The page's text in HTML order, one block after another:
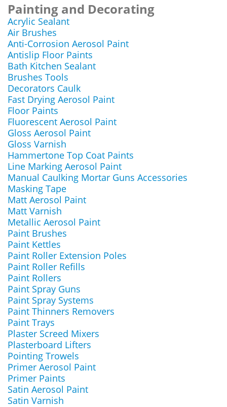
Painting and Decorating
Acrylic Sealant
Air Brushes
Anti-Corrosion Aerosol Paint
Antislip Floor Paints
Bath Kitchen Sealant
Brushes Tools
Decorators Caulk
Fast Drying Aerosol Paint
Floor Paints
Fluorescent Aerosol Paint
Gloss Aerosol Paint
Gloss Varnish
Hammertone Top Coat Paints
Line Marking Aerosol Paint
Manual Caulking Mortar Guns Accessories
Masking Tape
Matt Aerosol Paint
Matt Varnish
Metallic Aerosol Paint
Paint Brushes
Paint Kettles
Paint Roller Extension Poles
Paint Roller Refills
Paint Rollers
Paint Spray Guns
Paint Spray Systems
Paint Thinners Removers
Paint Trays
Plaster Screed Mixers
Plasterboard Lifters
Pointing Trowels
Primer Aerosol Paint
Primer Paints
Satin Aerosol Paint
Satin Varnish